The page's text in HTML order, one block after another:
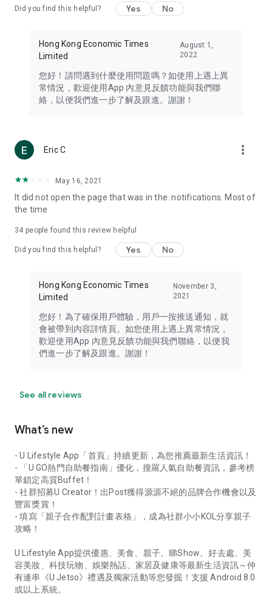
Travel – Staying abreast of issues of concern to Hong Kong
information in the Greater Bay Area, Macau, Japan, Taiwan,
Thailand, South Korea, and other destinations.
Technology – Testing the latest and trendiest tech products
such as mobile phones, computers, cameras, headphones,
(U... Bloggers share diverse lifestyle experiences and food
reviews.
Download now for free and create your own U Lifestyle – a
brand new experience with a different lifestyle!
in the app or email info@ulifestyle.com.hk)
Did you find this helpful? Yes No
Hong Kong Economic Times
Limited
August 1,
2022
您好！請問遇到什麼使用問題嗎？如使用上遇上異
常情況，歡迎使用App 內意見反饋功能與我們聯
絡，以便我們進一步了解及跟進。謝謝！
Eric C more_vert
May 16, 2021
It did not open the page that was in the. notifications. Most of
the time
34 people found this review helpful
Did you find this helpful? Yes No
Hong Kong Economic Times
Limited
November 3,
2021
您好！為了確保用戶體驗，用戶一按推送通知，就
會被帶到內容詳情頁。如您使用上遇上異常情況，
歡迎使用App 內意見反饋功能與我們聯絡，以便我
們進一步了解及跟進。謝謝！
See all reviews
What’s new
- U Lifestyle App「首頁」持續更新，為您推薦最新生活資訊！
- 「U GO熱門自助餐指南」優化，搜羅人氣自助餐資訊，參考榜
單鎖定高質Buffet！
- 社群招募U Creator！出Post獲得源源不絕的品牌合作機會以及
豐富獎賞！
- 填寫「親子合作配對計畫表格」，成為社群小小KOL分享親子
攻略！
U Lifestyle App提供優惠、美食、親子、睇Show、好去處、美
容美妝、科技玩物、娛樂熱話、家居及健康等最新生活資訊～仲
有連串《U Jetso》禮遇及獨家活動等您發掘！支援 Android 8.0
或以上系統。